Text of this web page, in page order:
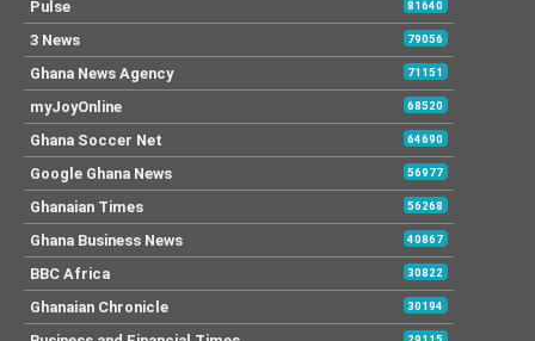
Pulse 81640
3 News 79056
Ghana News Agency 71151
myJoyOnline 68520
Ghana Soccer Net 64690
Google Ghana News 56977
Ghanaian Times 56268
Ghana Business News 40867
BBC Africa 30822
Ghanaian Chronicle 30194